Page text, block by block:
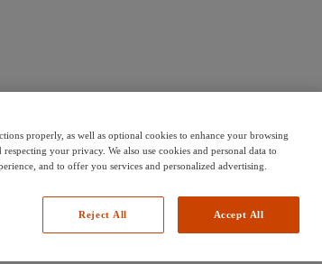
properly, as well as optional cookies to enhance your browsing
your privacy. We also use cookies and personal data to
and to offer you services and personalized advertising.
Reject All Accept All